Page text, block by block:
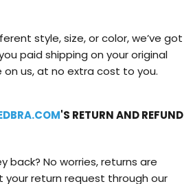
style, size, or color, we’ve got
paid shipping on your original
on us, at no extra cost to you.
'S RETURN AND REFUND
back? No worries, returns are
your return request through our